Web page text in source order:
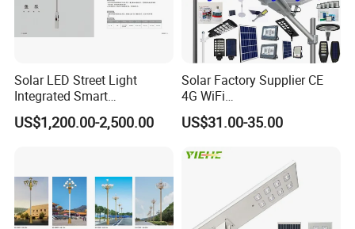
Solar LED Street Light
Integrated Smart
Multifuncitonal Pole with
CCTV Camera WiFi LED
US$1,200.00-2,500.00
Solar Factory Supplier CE
4G WiFi
2000W/1000W/800W/600/
500/400/300/200/100W
Waterproof All in One
Camera COB SMD Wall
Flood Garden Road Light
US$31.00-35.00